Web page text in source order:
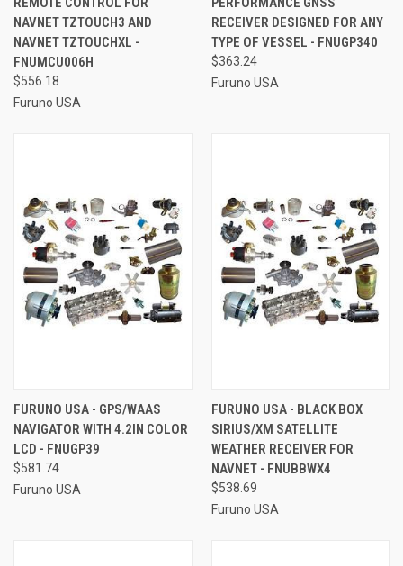
NAVNET TZTOUCH3 AND
NAVNET TZTOUCHXL -
FNUMCU006H
$556.18
Furuno USA
RECEIVER DESIGNED FOR ANY
TYPE OF VESSEL - FNUGP340
$363.24
Furuno USA
FURUNO USA - GPS/WAAS
NAVIGATOR WITH 4.2IN COLOR
LCD - FNUGP39
$581.74
Furuno USA
FURUNO USA - BLACK BOX
SIRIUS/XM SATELLITE
WEATHER RECEIVER FOR
NAVNET - FNUBBWX4
$538.69
Furuno USA